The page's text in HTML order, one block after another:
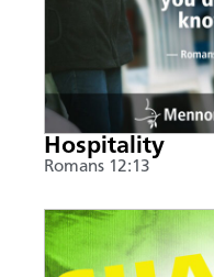
Hospitality
Romans 12:13